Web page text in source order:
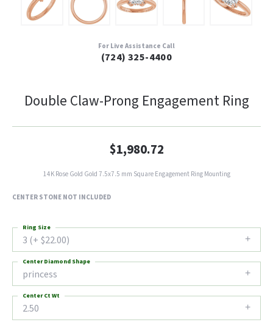
For Live Assistance Call
(724) 325-4400
Double Claw-Prong Engagement Ring
$1,980.72
14K Rose Gold Gold 7.5x7.5 mm Square Engagement Ring Mounting
CENTER STONE NOT INCLUDED
3 (+ $22.00)
Ring Size
princess
Center Diamond Shape
2.50
Center Ct Wt